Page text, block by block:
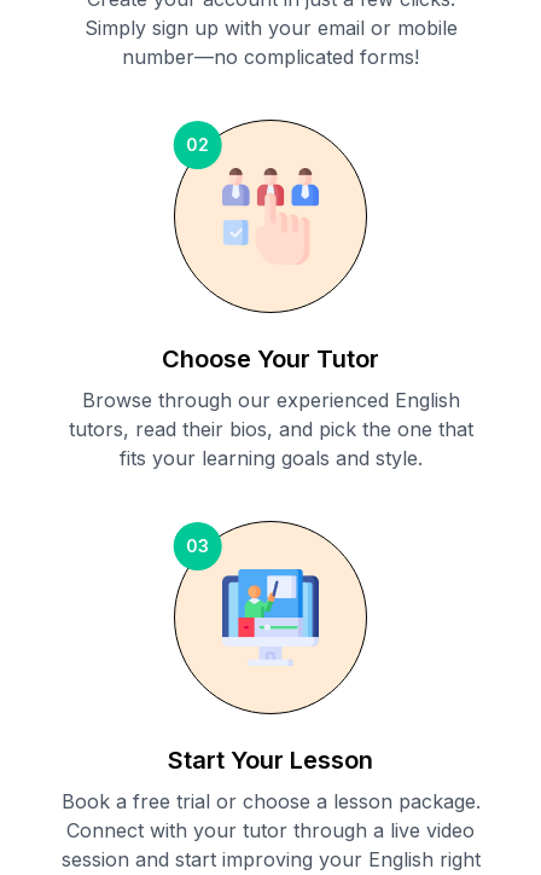
Simply sign up with your email or mobile
number—no complicated forms!
02
Choose Your Tutor
Browse through our experienced English
tutors, read their bios, and pick the one that
fits your learning goals and style.
03
Start Your Lesson
Book a free trial or choose a lesson package.
Connect with your tutor through a live video
session and start improving your English right